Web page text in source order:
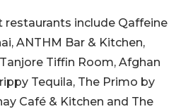
restaurants include Qaffeine
ANTHM Bar & Kitchen,
Tiffin Room, Afghan
Tequila, The Primo by
Café & Kitchen and The